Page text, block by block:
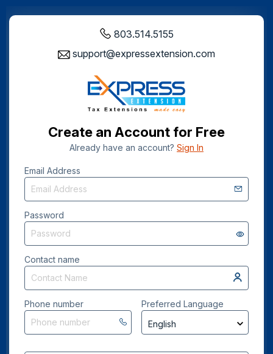
803.514.5155
support@expressextension.com
Create an Account for Free
Already have an account? Sign In
Email Address
Password
Contact name
Phone number Preferred Language